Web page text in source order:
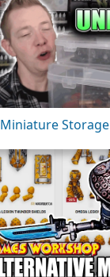
Miniature